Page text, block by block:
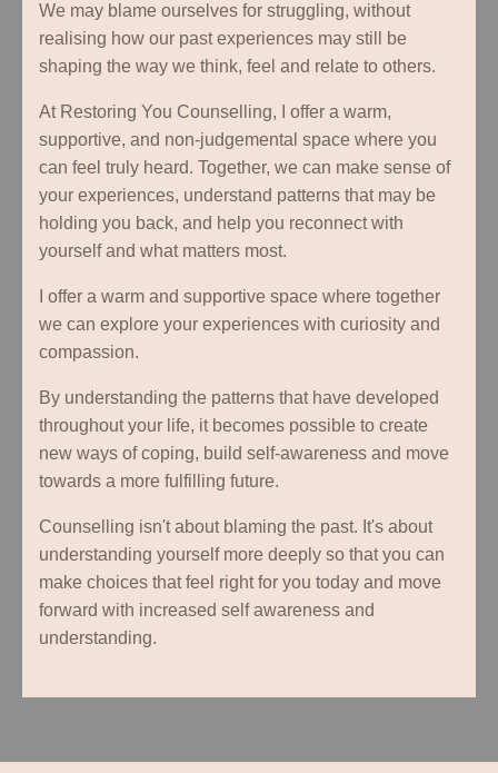
We may blame ourselves for struggling, without
realising how our past experiences may still be
shaping the way we think, feel and relate to others.
At Restoring You Counselling, I offer a warm,
supportive, and non-judgemental space where you
can feel truly heard. Together, we can make sense of
your experiences, understand patterns that may be
holding you back, and help you reconnect with
yourself and what matters most.
I offer a warm and supportive space where together
we can explore your experiences with curiosity and
compassion.
By understanding the patterns that have developed
throughout your life, it becomes possible to create
new ways of coping, build self-awareness and move
towards a more fulfilling future.
Counselling isn't about blaming the past. It's about
understanding yourself more deeply so that you can
make choices that feel right for you today and move
forward with increased self awareness and
understanding.